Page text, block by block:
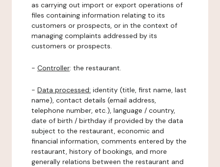
as carrying out import or export operations of
files containing information relating to its
customers or prospects, or in the context of
managing complaints addressed by its
customers or prospects.
- Controller: the restaurant.
- Data processed: identity (title, first name, last
name), contact details (email address,
telephone number, etc.), language / country,
date of birth / birthday if provided by the data
subject to the restaurant, economic and
financial information, comments entered by the
restaurant, history of bookings, and more
generally relations between the restaurant and